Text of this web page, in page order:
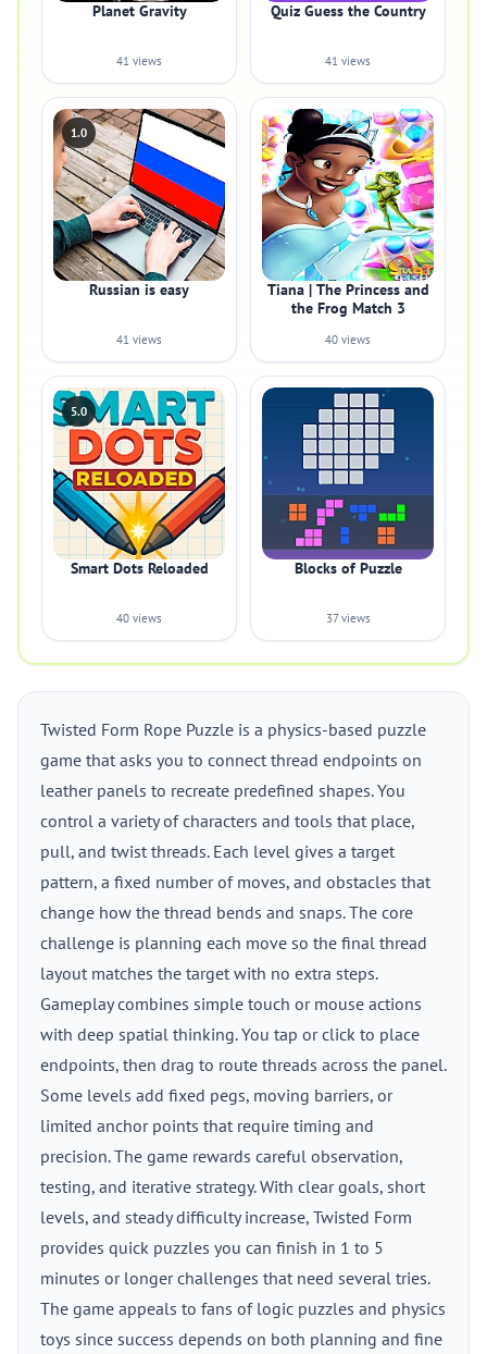
Planet Gravity
41 views
Quiz Guess the Country
41 views
1.0
Russian is easy
41 views
Tiana | The Princess and
the Frog Match 3
40 views
5.0
Smart Dots Reloaded
40 views
Blocks of Puzzle
37 views
Twisted Form Rope Puzzle is a physics-based puzzle
game that asks you to connect thread endpoints on
leather panels to recreate predefined shapes. You
control a variety of characters and tools that place,
pull, and twist threads. Each level gives a target
pattern, a fixed number of moves, and obstacles that
change how the thread bends and snaps. The core
challenge is planning each move so the final thread
layout matches the target with no extra steps.
Gameplay combines simple touch or mouse actions
with deep spatial thinking. You tap or click to place
endpoints, then drag to route threads across the panel.
Some levels add fixed pegs, moving barriers, or
limited anchor points that require timing and
precision. The game rewards careful observation,
testing, and iterative strategy. With clear goals, short
levels, and steady difficulty increase, Twisted Form
provides quick puzzles you can finish in 1 to 5
minutes or longer challenges that need several tries.
The game appeals to fans of logic puzzles and physics
toys since success depends on both planning and fine